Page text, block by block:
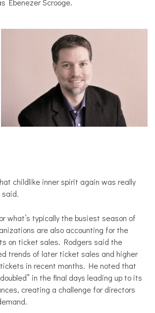
Ebenezer Scrooge.
childlike inner spirit again was really
said.
what’s typically the busiest season of
are also accounting for the
on ticket sales. Rodgers said the
trends of later ticket sales and higher
in recent months. He noted that
in the final days leading up to its
creating a challenge for directors